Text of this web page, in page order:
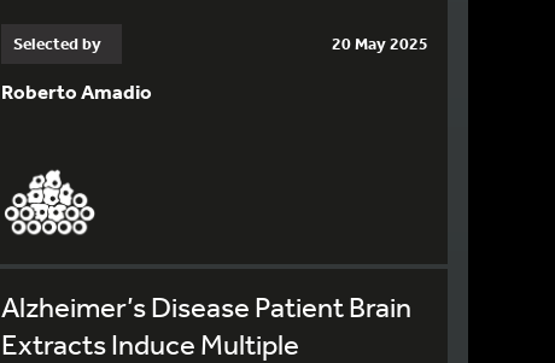
Selected by 20 May 2025
Roberto Amadio
Alzheimer’s Disease Patient Brain
Extracts Induce Multiple